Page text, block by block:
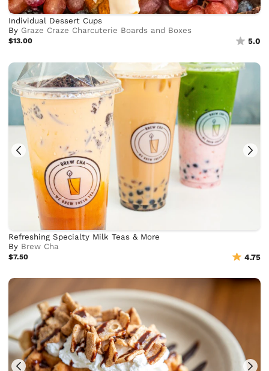
Individual Dessert Cups
By Graze Craze Charcuterie Boards and Boxes
$13.00 5.0
Refreshing Specialty Milk Teas & More
By Brew Cha
$7.50 4.75